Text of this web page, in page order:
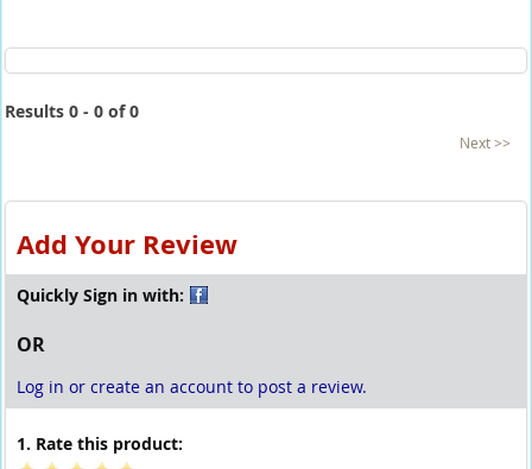
Results 0 - 0 of 0
Next >>
Add Your Review
Quickly Sign in with:
OR
Log in or create an account to post a review.
1. Rate this product: